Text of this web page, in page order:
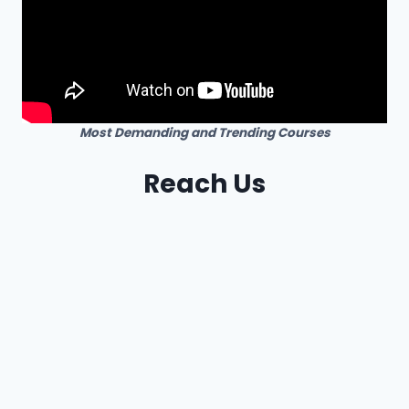
Most Demanding and Trending Courses
Reach Us